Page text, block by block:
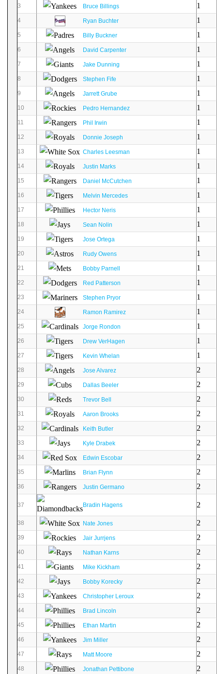
3 Bruce Billings 1
4 Ryan Buchter 1
5 Billy Buckner 1
6 David Carpenter 1
7 Jake Dunning 1
8 Stephen Fife 1
9 Jarrett Grube 1
10 Pedro Hernandez 1
11 Phil Irwin 1
12 Donnie Joseph 1
13 Charles Leesman 1
14 Justin Marks 1
15 Daniel McCutchen 1
16 Melvin Mercedes 1
17 Hector Neris 1
18 Sean Nolin 1
19 Jose Ortega 1
20 Rudy Owens 1
21 Bobby Parnell 1
22 Red Patterson 1
23 Stephen Pryor 1
24 Ramon Ramirez 1
25 Jorge Rondon 1
26 Drew VerHagen 1
27 Kevin Whelan 1
28 Jose Alvarez 2
29 Dallas Beeler 2
30 Trevor Bell 2
31 Aaron Brooks 2
32 Keith Butler 2
33 Kyle Drabek 2
34 Edwin Escobar 2
35 Brian Flynn 2
36 Justin Germano 2
37 Bradin Hagens 2
38 Nate Jones 2
39 Jair Jurrjens 2
40 Nathan Karns 2
41 Mike Kickham 2
42 Bobby Korecky 2
43 Christopher Leroux 2
44 Brad Lincoln 2
45 Ethan Martin 2
46 Jim Miller 2
47 Matt Moore 2
48 Jonathan Pettibone 2